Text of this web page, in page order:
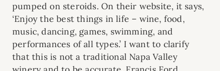
pumped on steroids. On their website, it says,
‘Enjoy the best things in life – wine, food,
music, dancing, games, swimming, and
performances of all types.’ I want to clarify
that this is not a traditional Napa Valley